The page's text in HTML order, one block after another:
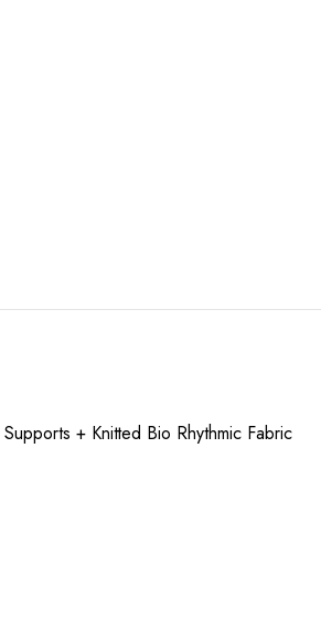
+ Knitted Bio Rhythmic Fabric